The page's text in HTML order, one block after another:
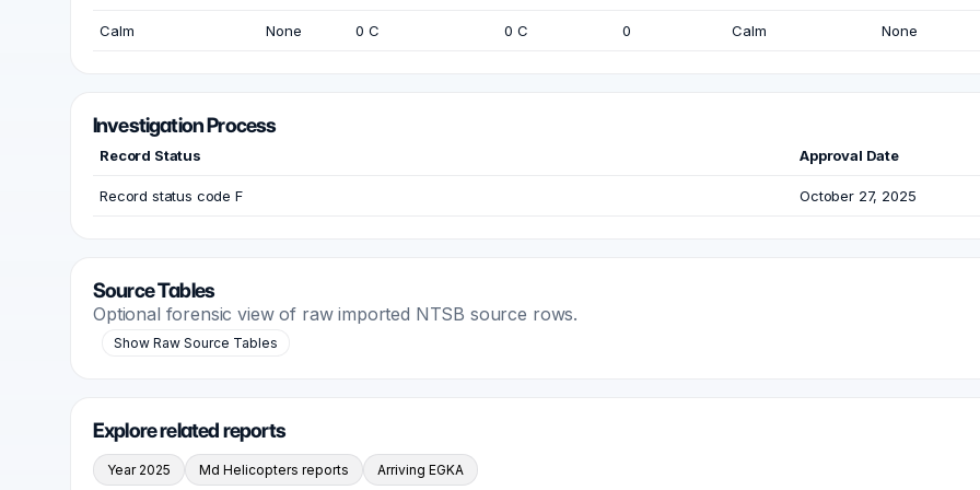
Calm None 0 C 0 C 0 Calm None
Investigation Process
Record Status Approval Date
Record status code F October 27, 2025
Source Tables
Optional forensic view of raw imported NTSB source rows.
Show Raw Source Tables
Explore related reports
Year 2025 Md Helicopters reports Arriving EGKA